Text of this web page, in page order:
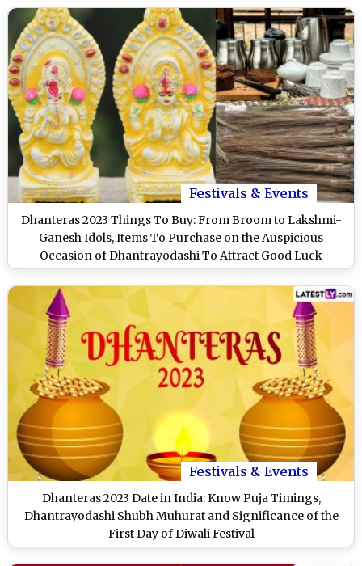
Festivals & Events
Dhanteras 2023 Things To Buy: From Broom to Lakshmi-
Ganesh Idols, Items To Purchase on the Auspicious
Occasion of Dhantrayodashi To Attract Good Luck
Festivals & Events
Dhanteras 2023 Date in India: Know Puja Timings,
Dhantrayodashi Shubh Muhurat and Significance of the
First Day of Diwali Festival